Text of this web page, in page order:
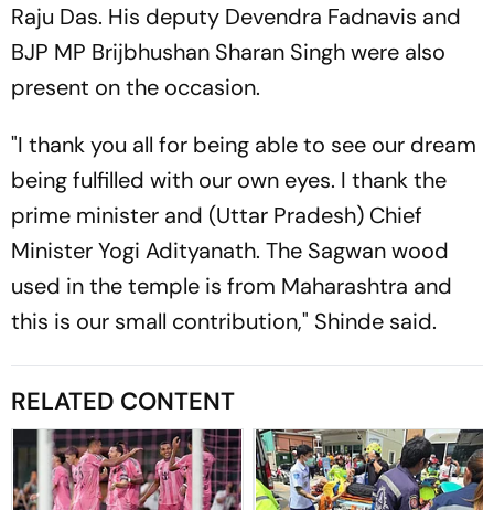
Raju Das. His deputy Devendra Fadnavis and
BJP MP Brijbhushan Sharan Singh were also
present on the occasion.
"I thank you all for being able to see our dream
being fulfilled with our own eyes. I thank the
prime minister and (Uttar Pradesh) Chief
Minister Yogi Adityanath. The Sagwan wood
used in the temple is from Maharashtra and
this is our small contribution," Shinde said.
RELATED CONTENT